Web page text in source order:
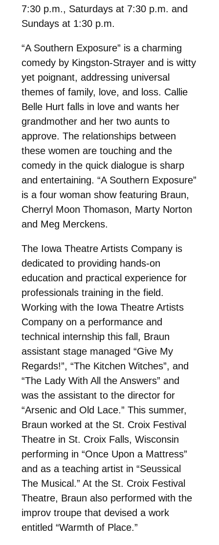
7:30 p.m., Saturdays at 7:30 p.m. and
Sundays at 1:30 p.m.
“A Southern Exposure” is a charming
comedy by Kingston-Strayer and is witty
yet poignant, addressing universal
themes of family, love, and loss. Callie
Belle Hurt falls in love and wants her
grandmother and her two aunts to
approve. The relationships between
these women are touching and the
comedy in the quick dialogue is sharp
and entertaining. “A Southern Exposure”
is a four woman show featuring Braun,
Cherryl Moon Thomason, Marty Norton
and Meg Merckens.
The Iowa Theatre Artists Company is
dedicated to providing hands-on
education and practical experience for
professionals training in the field.
Working with the Iowa Theatre Artists
Company on a performance and
technical internship this fall, Braun
assistant stage managed “Give My
Regards!”, “The Kitchen Witches”, and
“The Lady With All the Answers” and
was the assistant to the director for
“Arsenic and Old Lace.” This summer,
Braun worked at the St. Croix Festival
Theatre in St. Croix Falls, Wisconsin
performing in “Once Upon a Mattress”
and as a teaching artist in “Seussical
The Musical.” At the St. Croix Festival
Theatre, Braun also performed with the
improv troupe that devised a work
entitled “Warmth of Place.”